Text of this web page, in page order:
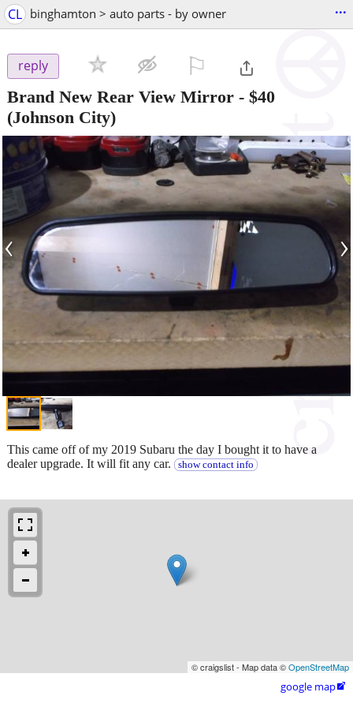
CL binghamton > auto parts - by owner ...
reply
Brand New Rear View Mirror - $40
(Johnson City)
‹ ›
This came off of my 2019 Subaru the day I bought it to have a
dealer upgrade. It will fit any car.
show contact info
© craigslist - Map data ©OpenStreetMap
google map